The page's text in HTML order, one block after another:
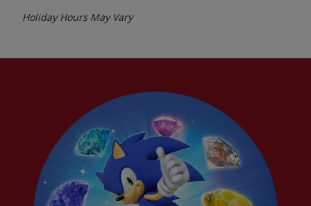
Holiday Hours May Vary